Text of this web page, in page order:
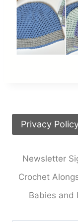
Privacy
Newsletter
Crochet
Babies and